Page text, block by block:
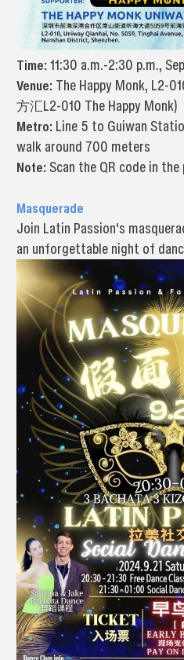
Time: 11:30 a.m.-2:30 p.m.,
Venue: The Happy Monk, L2-
方汇L2-010 The Happy Monk)
Metro: Line 5 to Guiwan
walk around 700 meters
Note: Scan the QR code in
Masquerade
Join Latin Passion's
an unforgettable night of